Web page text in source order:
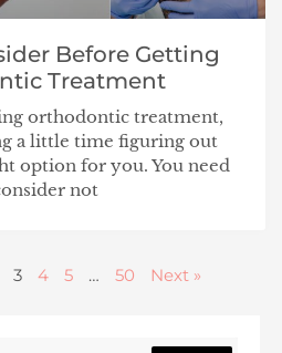
Before Getting
Treatment
orthodontic treatment,
a little time figuring out
option for you. You need
not
3 4 5 … 50 Next »